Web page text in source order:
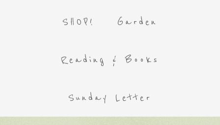
SHOP! Garden
Reading & Books
Sunday Letter